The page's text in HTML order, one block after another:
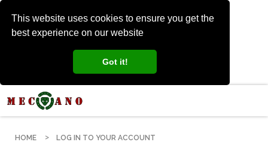
This website uses cookies to ensure you get the
best experience on our website
Got it!
HOME LOG IN TO YOUR ACCOUNT